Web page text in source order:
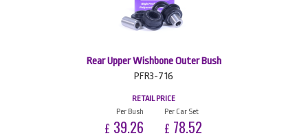
Rear Upper Wishbone Outer Bush
PFR3-716
RETAIL PRICE
Per Bush
£ 39.26
Per Car Set
£ 78.52